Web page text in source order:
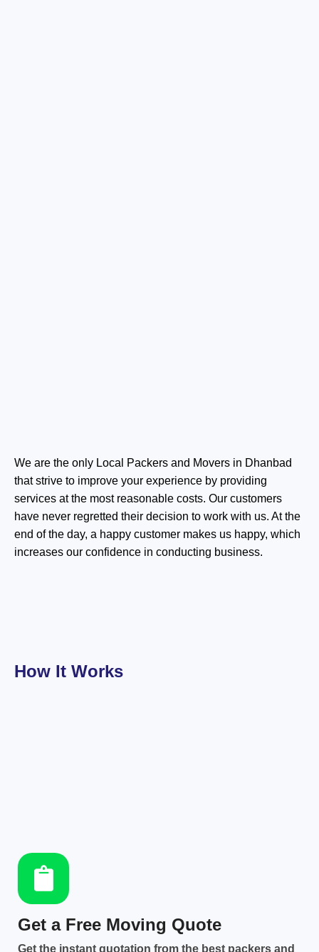
We are the only Local Packers and Movers in Dhanbad
that strive to improve your experience by providing
services at the most reasonable costs. Our customers
have never regretted their decision to work with us. At the
end of the day, a happy customer makes us happy, which
increases our confidence in conducting business.
How It Works
Get a Free Moving Quote
Get the instant quotation from the best packers and